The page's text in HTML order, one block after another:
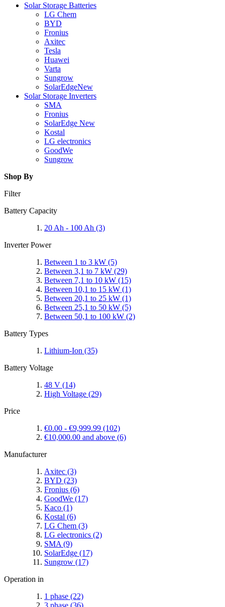
Solar Storage Batteries
LG Chem
BYD
Fronius
Axitec
Tesla
Huawei
Varta
Sungrow
SolarEdgeNew
Solar Storage Inverters
SMA
Fronius
SolarEdge New
Kostal
LG electronics
GoodWe
Sungrow
Shop By
Filter
Battery Capacity
20 Ah - 100 Ah (3)
Inverter Power
Between 1 to 3 kW (5)
Between 3,1 to 7 kW (29)
Between 7,1 to 10 kW (15)
Between 10,1 to 15 kW (1)
Between 20,1 to 25 kW (1)
Between 25,1 to 50 kW (5)
Between 50,1 to 100 kW (2)
Battery Types
Lithium-Ion (35)
Battery Voltage
48 V (14)
High Voltage (29)
Price
€0.00 - €9,999.99 (102)
€10,000.00 and above (6)
Manufacturer
Axitec (3)
BYD (23)
Fronius (6)
GoodWe (17)
Kaco (1)
Kostal (6)
LG Chem (3)
LG electronics (2)
SMA (9)
SolarEdge (17)
Sungrow (17)
Operation in
1 phase (22)
3 phase (36)